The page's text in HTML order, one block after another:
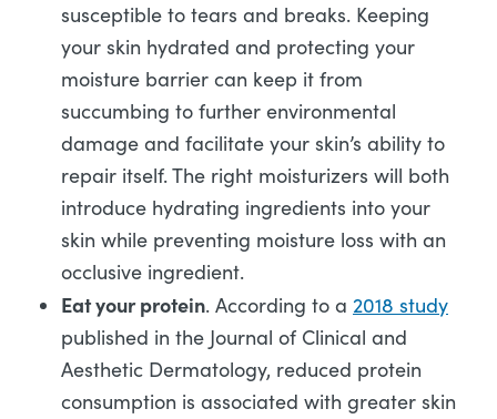
susceptible to tears and breaks. Keeping
your skin hydrated and protecting your
moisture barrier can keep it from
succumbing to further environmental
damage and facilitate your skin’s ability to
repair itself. The right moisturizers will both
introduce hydrating ingredients into your
skin while preventing moisture loss with an
occlusive ingredient.
Eat your protein. According to a 2018 study
published in the Journal of Clinical and
Aesthetic Dermatology, reduced protein
consumption is associated with greater skin